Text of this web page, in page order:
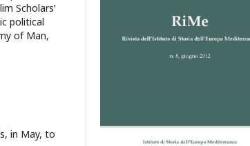
Scholarsʹ
political
of Man,
in May, to